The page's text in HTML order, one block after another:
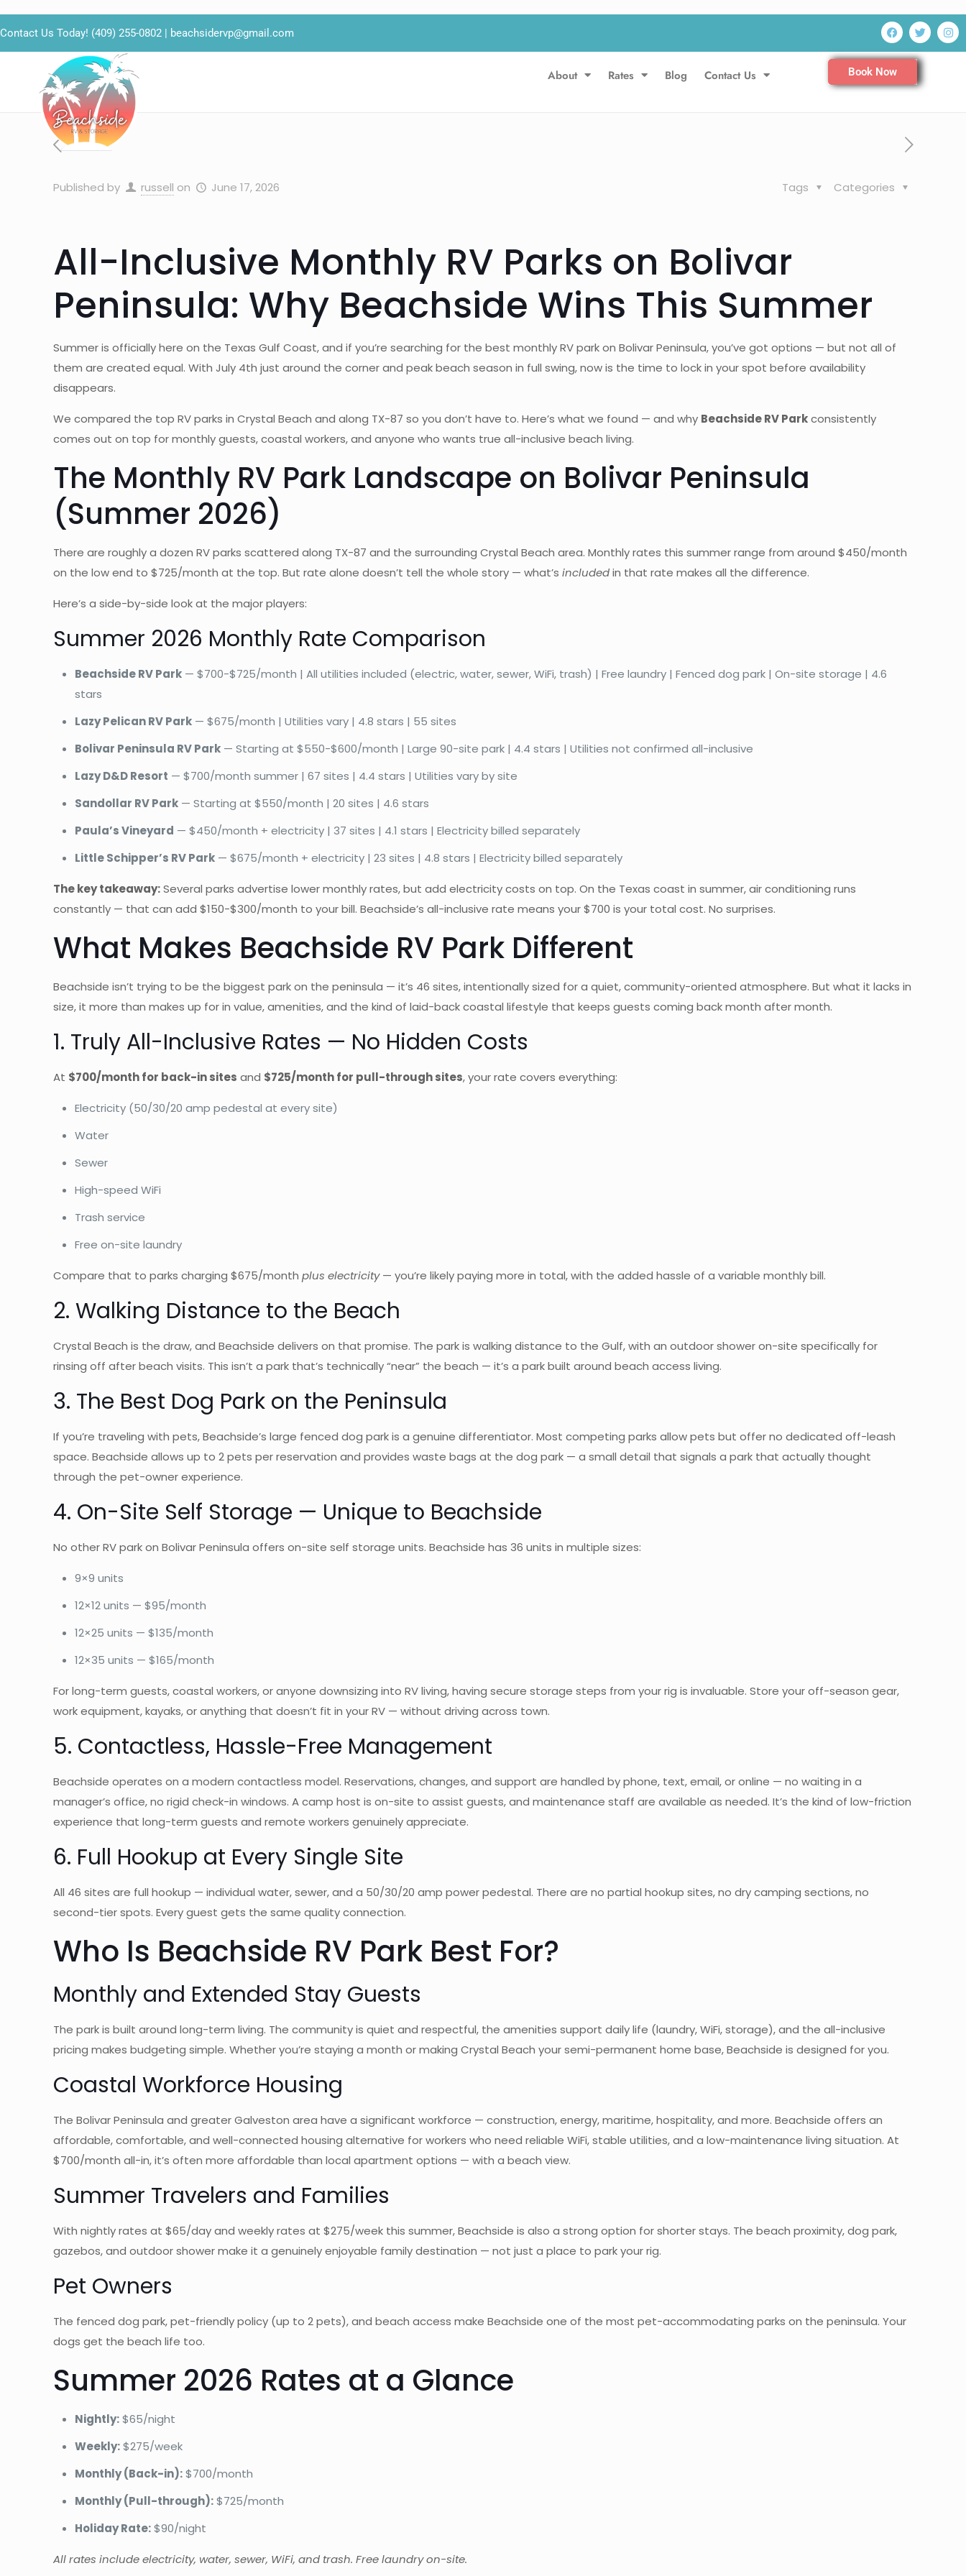
Contact Us Today! (409) 255-0802 | beachsidervp@gmail.com
About Rates Blog Contact Us Book Now
Published by russell on June 17, 2026 Categories
Tags
All-Inclusive Monthly RV Parks on Bolivar
Peninsula: Why Beachside Wins This Summer
Summer is officially here on the Texas Gulf Coast, and if you’re searching for the best monthly RV park on Bolivar Peninsula, you’ve got options — but not all of
them are created equal. With July 4th just around the corner and peak beach season in full swing, now is the time to lock in your spot before availability
disappears.
We compared the top RV parks in Crystal Beach and along TX-87 so you don’t have to. Here’s what we found — and why Beachside RV Parkconsistently
comes out on top for monthly guests, coastal workers, and anyone who wants true all-inclusive beach living.
The Monthly RV Park Landscape on Bolivar Peninsula
(Summer 2026)
There are roughly a dozen RV parks scattered along TX-87 and the surrounding Crystal Beach area. Monthly rates this summer range from around $450/month
on the low end to $725/month at the top. But rate alone doesn’t tell the whole story — what’sincludedin that rate makes all the difference.
Here’s a side-by-side look at the major players:
Summer 2026 Monthly Rate Comparison
Beachside RV Park — $700-$725/month | All utilities included (electric, water, sewer, WiFi, trash) | Free laundry | Fenced dog park | On-site storage | 4.6
stars
Lazy Pelican RV Park — $675/month | Utilities vary | 4.8 stars | 55 sites
Bolivar Peninsula RV Park — Starting at $550-$600/month | Large 90-site park | 4.4 stars | Utilities not confirmed all-inclusive
Lazy D&D Resort — $700/month summer | 67 sites | 4.4 stars | Utilities vary by site
Sandollar RV Park — Starting at $550/month | 20 sites | 4.6 stars
Paula’s Vineyard — $450/month + electricity | 37 sites | 4.1 stars | Electricity billed separately
Little Schipper’s RV Park — $675/month + electricity | 23 sites | 4.8 stars | Electricity billed separately
The key takeaway:Several parks advertise lower monthly rates, but add electricity costs on top. On the Texas coast in summer, air conditioning runs
constantly — that can add $150-$300/month to your bill. Beachside’s all-inclusive rate means your $700 is your total cost. No surprises.
What Makes Beachside RV Park Different
Beachside isn’t trying to be the biggest park on the peninsula — it’s 46 sites, intentionally sized for a quiet, community-oriented atmosphere. But what it lacks in
size, it more than makes up for in value, amenities, and the kind of laid-back coastal lifestyle that keeps guests coming back month after month.
1. Truly All-Inclusive Rates — No Hidden Costs
At $700/month for back-in sites and $725/month for pull-through sites, your rate covers everything:
Electricity (50/30/20 amp pedestal at every site)
Water
Sewer
High-speed WiFi
Trash service
Free on-site laundry
Compare that to parks charging $675/monthplus electricity— you’re likely paying more in total, with the added hassle of a variable monthly bill.
2. Walking Distance to the Beach
Crystal Beach is the draw, and Beachside delivers on that promise. The park is walking distance to the Gulf, with an outdoor shower on-site specifically for
rinsing off after beach visits. This isn’t a park that’s technically “near” the beach — it’s a park built around beach access living.
3. The Best Dog Park on the Peninsula
If you’re traveling with pets, Beachside’s large fenced dog park is a genuine differentiator. Most competing parks allow pets but offer no dedicated off-leash
space. Beachside allows up to 2 pets per reservation and provides waste bags at the dog park — a small detail that signals a park that actually thought
through the pet-owner experience.
4. On-Site Self Storage — Unique to Beachside
No other RV park on Bolivar Peninsula offers on-site self storage units. Beachside has 36 units in multiple sizes:
9×9 units
12×12 units — $95/month
12×25 units — $135/month
12×35 units — $165/month
For long-term guests, coastal workers, or anyone downsizing into RV living, having secure storage steps from your rig is invaluable. Store your off-season gear,
work equipment, kayaks, or anything that doesn’t fit in your RV — without driving across town.
5. Contactless, Hassle-Free Management
Beachside operates on a modern contactless model. Reservations, changes, and support are handled by phone, text, email, or online — no waiting in a
manager’s office, no rigid check-in windows. A camp host is on-site to assist guests, and maintenance staff are available as needed. It’s the kind of low-friction
experience that long-term guests and remote workers genuinely appreciate.
6. Full Hookup at Every Single Site
All 46 sites are full hookup — individual water, sewer, and a 50/30/20 amp power pedestal. There are no partial hookup sites, no dry camping sections, no
second-tier spots. Every guest gets the same quality connection.
Who Is Beachside RV Park Best For?
Monthly and Extended Stay Guests
The park is built around long-term living. The community is quiet and respectful, the amenities support daily life (laundry, WiFi, storage), and the all-inclusive
pricing makes budgeting simple. Whether you’re staying a month or making Crystal Beach your semi-permanent home base, Beachside is designed for you.
Coastal Workforce Housing
The Bolivar Peninsula and greater Galveston area have a significant workforce — construction, energy, maritime, hospitality, and more. Beachside offers an
affordable, comfortable, and well-connected housing alternative for workers who need reliable WiFi, stable utilities, and a low-maintenance living situation. At
$700/month all-in, it’s often more affordable than local apartment options — with a beach view.
Summer Travelers and Families
With nightly rates at $65/day and weekly rates at $275/week this summer, Beachside is also a strong option for shorter stays. The beach proximity, dog park,
gazebos, and outdoor shower make it a genuinely enjoyable family destination — not just a place to park your rig.
Pet Owners
The fenced dog park, pet-friendly policy (up to 2 pets), and beach access make Beachside one of the most pet-accommodating parks on the peninsula. Your
dogs get the beach life too.
Summer 2026 Rates at a Glance
Nightly:$65/night
Weekly:$275/week
Monthly (Back-in):$700/month
Monthly (Pull-through):$725/month
Holiday Rate:$90/night
All rates include electricity, water, sewer, WiFi, and trash. Free laundry on-site.